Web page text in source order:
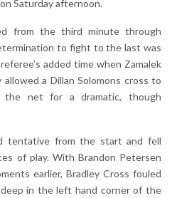
Saturday afternoon.
from the third minute through
to fight to the last was
added time when Zamalek
allowed a Dillan Solomons cross to
net for a dramatic, though
tentative from the start and fell
of play. With Brandon Petersen
earlier, Bradley Cross fouled
deep in the left hand corner of the